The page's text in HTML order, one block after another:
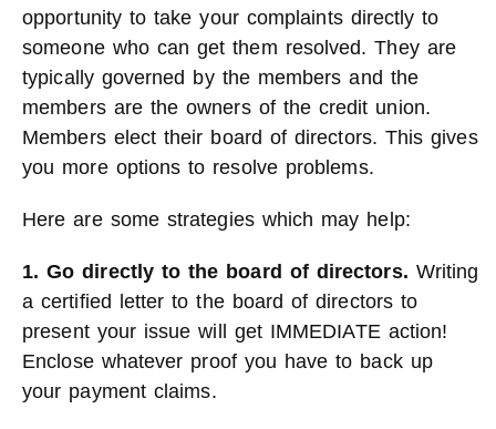
opportunity to take your complaints directly to
someone who can get them resolved. They are
typically governed by the members and the
members are the owners of the credit union.
Members elect their board of directors. This gives
you more options to resolve problems.
Here are some strategies which may help:
1. Godirectly to the board of directors. Writing
a certified letter to the board of directors to
present your issue will get IMMEDIATE action!
Enclose whatever proof you have to back up
your payment claims.